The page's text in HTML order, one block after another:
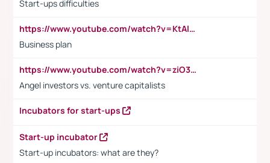
Start-ups difficulties
https://www.youtube.com/watch?v=KtAlRoIZ5Ns
Business plan
https://www.youtube.com/watch?v=ziO3L124M2I
Angel investors vs. venture capitalists
Incubators for start-ups
Start-up incubator
Start-up incubators: what are they?